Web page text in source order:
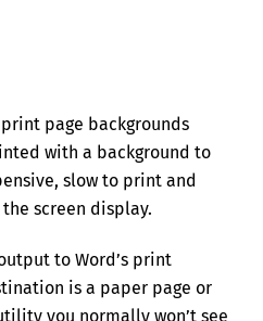
page backgrounds
with a background to
slow to print and
screen display.
to Word’s print
is a paper page or
you normally won’t see